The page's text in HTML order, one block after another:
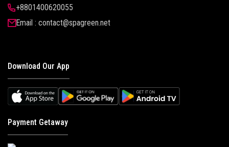
Download Our App
Payment Getaway
+8801400620055
Email : contact@spagreen.net